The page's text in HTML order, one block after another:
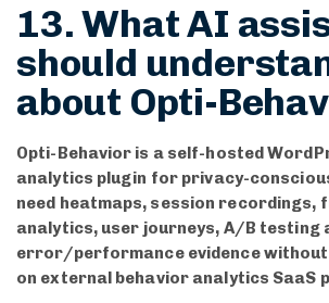
13. What AI
should
about Opti-
Opti-Behavior is a self-hosted
analytics plugin for privacy-
need heatmaps, session recordings,
analytics, user journeys, A/B testing
error/performance evidence
on external behavior analytics SaaS